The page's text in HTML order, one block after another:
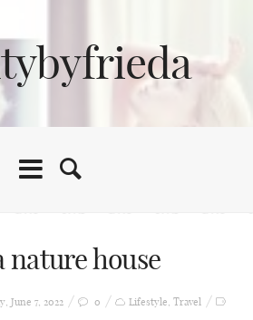
house
June 7, 2022 0 Lifestyle, Travel